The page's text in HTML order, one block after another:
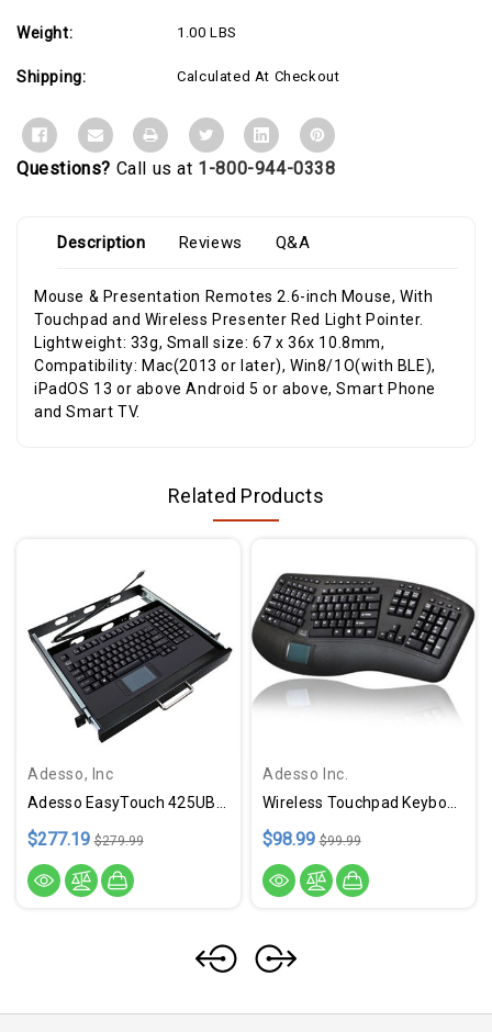
Weight: 1.00 LBS
Shipping: Calculated At Checkout
Questions? Call us at 1-800-944-0338
Description Reviews Q&A
Mouse & Presentation Remotes 2.6-inch Mouse, With
Touchpad and Wireless Presenter Red Light Pointer.
Lightweight: 33g, Small size: 67 x 36x 10.8mm,
Compatibility: Mac(2013 or later), Win8/1O(with BLE),
iPadOS 13 or above Android 5 or above, Smart Phone
and Smart TV.
Related Products
Adesso, Inc
Adesso EasyTouch 425UB-MRP - Touchpad Keyboard W/ Rackmount
$277.19 $279.99
Adesso Inc.
Wireless Touchpad Keyboard
$98.99 $99.99